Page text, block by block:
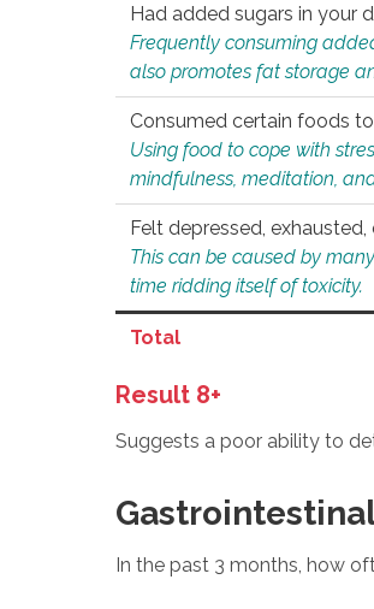
Had added sugars in your
Frequently consuming
also promotes fat storage
Consumed certain foods
Using food to cope with
mindfulness, meditation,
Felt depressed,
This can be caused by
time ridding itself of toxicity.
Total
Result 8+
Suggests a poor ability to
In the past 3 months, how